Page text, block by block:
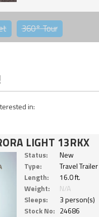
360°Tour
in:
LIGHT 13RKX
Status:
New
Type:
Travel Trailer
Length:
16.0 ft.
Weight:
N/A
Sleeps:
3 person(s)
Stock No: 24686